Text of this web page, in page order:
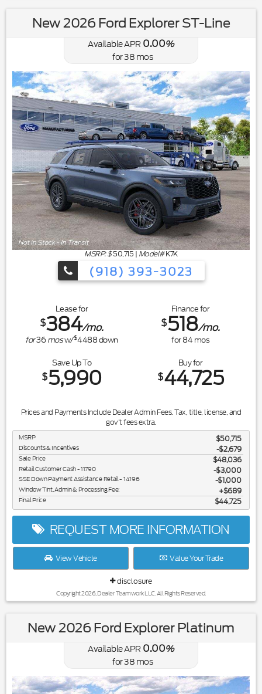
New 2026 Ford Explorer ST-Line
Available APR0.00%
for38 mos
MSRP: $50,715 | Model#K7K
(918) 393-3023
Lease for
$384/mo.
for36mosw/$4488down
Finance for
$518/mo.
for84mos
Save Up To
$5,990
Buy for
$44,725
Prices and Payments Include Dealer Admin Fees. Tax, title, license, and
gov't fees extra.
MSRP $50,715
Discounts & Incentives -$2,679
Sale Price $48,036
Retail Customer Cash - 11790 $3,000
SSE Down Payment Assistance Retail - 14196 $1,000
Window Tint, Admin & Processing Fee: $689
Final Price $44,725
REQUEST MORE INFORMATION
View Vehicle Value Your Trade
disclosure
Copyright 2026, Dealer Teamwork LLC. All Rights Reserved.
New 2026 Ford Explorer Platinum
Available APR0.00%
for38 mos